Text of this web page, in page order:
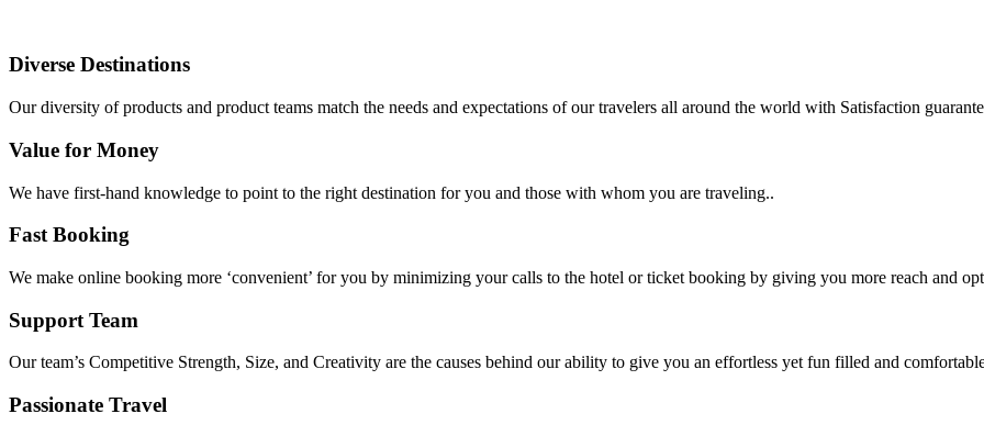
Diverse Destinations
Our diversity of products and product teams match the needs and expectations of our travelers all around the world with Satisfaction
Value for Money
We have first-hand knowledge to point to the right destination for you and those with whom you are traveling..
Fast Booking
We make online booking more ‘convenient’ for you by minimizing your calls to the hotel or ticket booking by giving you more reach and
Support Team
Our team’s Competitive Strength, Size, and Creativity are the causes behind our ability to give you an effortless yet fun filled and
Passionate Travel